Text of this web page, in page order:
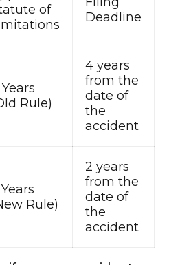
of
Deadline
Rule)
4 years
from the
date of
the
accident
Rule)
2 years
from the
date of
the
accident